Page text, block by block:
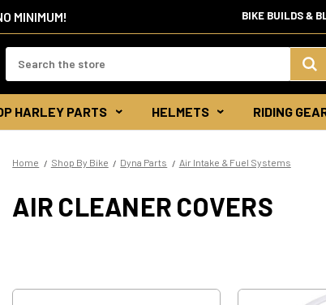
MINIMUM! BIKE BUILDS &
Keyword:
HARLEY PARTS HELMETS RIDING
Home Shop By Bike Dyna Parts Air Intake & Fuel Systems
AIR CLEANER COVERS